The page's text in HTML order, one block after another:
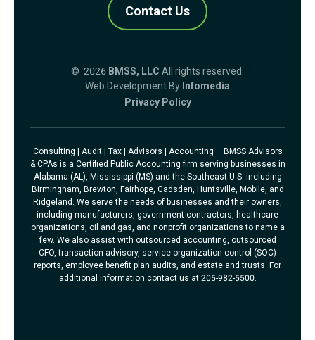
Contact Us
© 2026 BMSS, LLC All rights reserved.
Web Development By Infomedia
Privacy Policy
Consulting | Audit | Tax | Advisors | Accounting – BMSS Advisors
& CPAs is a Certified Public Accounting firm serving businesses in
Alabama (AL), Mississippi (MS) and the Southeast U.S. including
Birmingham, Brewton, Fairhope, Gadsden, Huntsville, Mobile, and
Ridgeland. We serve the needs of businesses and their owners,
including manufacturers, government contractors, healthcare
organizations, oil and gas, and nonprofit organizations to name a
few. We also assist with outsourced accounting, outsourced
CFO, transaction advisory, service organization control (SOC)
reports, employee benefit plan audits, and estate and trusts. For
additional information contact us at 205-982-5500.